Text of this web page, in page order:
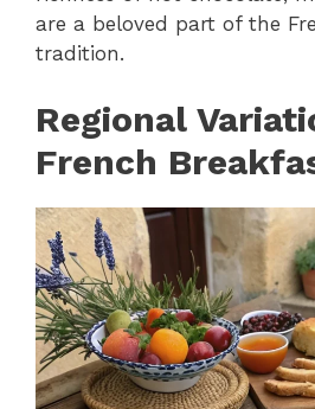
are a beloved part of the
tradition.
Regional
French